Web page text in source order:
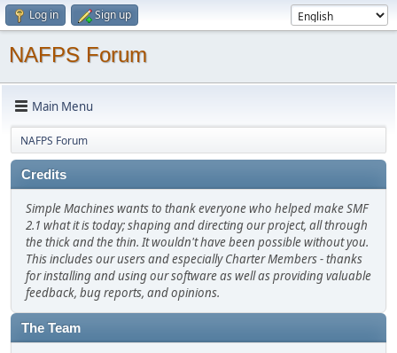
Log in Sign up
NAFPS Forum
Main Menu
NAFPS Forum
Credits
Simple Machines wants to thank everyone who helped make SMF
2.1 what it is today; shaping and directing our project, all through
the thick and the thin. It wouldn't have been possible without you.
This includes our users and especially Charter Members - thanks
for installing and using our software as well as providing valuable
feedback, bug reports, and opinions.
The Team